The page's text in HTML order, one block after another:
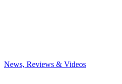
News, Reviews & Videos